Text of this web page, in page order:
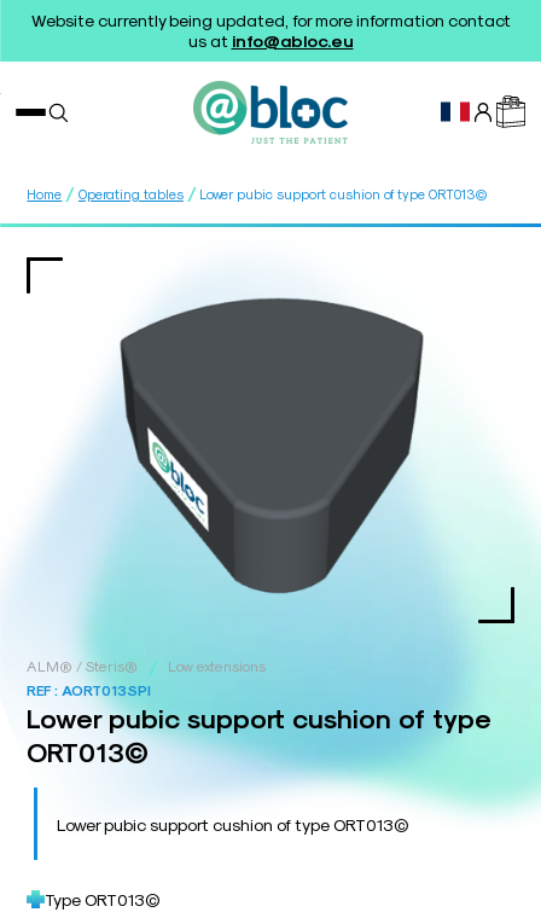
Website currently being updated, for more information contact
us at info@abloc.eu
Home / Operating tables / Lower pubic support cushion of type ORT013©
ALM® / Steris® /
Low extensions
REF : AORT013SPI
Lower pubic support cushion of type
ORT013©
Lower pubic support cushion of type ORT013©
Type ORT013©